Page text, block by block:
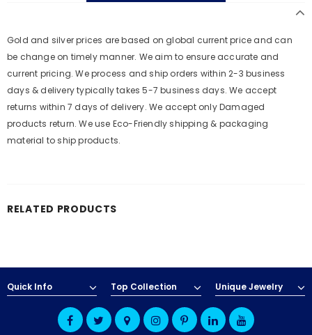
Gold and silver prices are based on global current price and can
be change on timely manner. We aim to ensure accurate and
current pricing. We process and ship orders within 2-3 business
days & delivery typically takes 5-7 business days. We accept
returns within 7 days of delivery. We accept only Damaged
products return. We use Eco-Friendly shipping & packaging
material to ship products.
RELATED PRODUCTS
Quick Info Top Collection Unique Jewelry